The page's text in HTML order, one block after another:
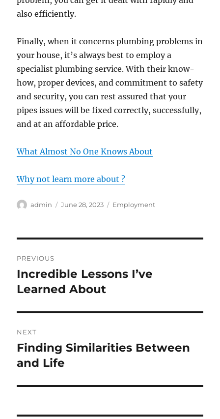
also efficiently.
Finally, when it concerns plumbing problems in
your house, it’s always best to employ a
specialist plumbing service. With their know-
how, proper devices, and commitment to safety
and security, you can rest assured that your
pipes issues will be fixed correctly, successfully,
and at an affordable price.
What Almost No One Knows About
Why not learn more about ?
Author
admin
Posted
June 28, 2023 Categories
Employment
navigation
PREVIOUS
Previous
post:
Incredible Lessons I’ve
Learned About
NEXT
Next
post:
Finding Similarities Between
and Life